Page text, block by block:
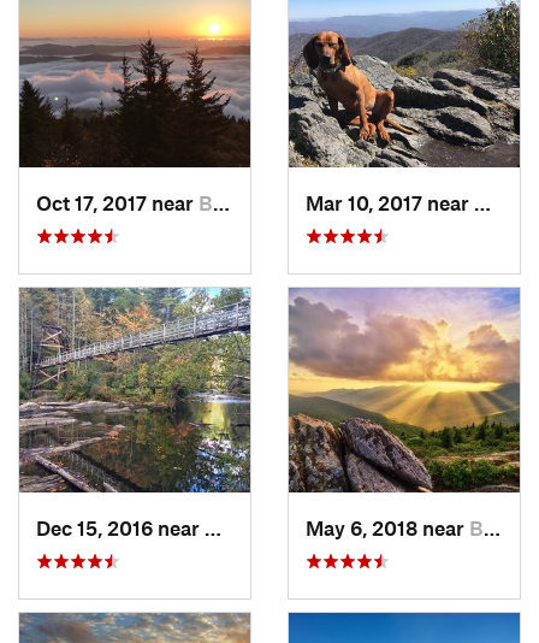
Oct 17, 2017 near Burnsville, NC
Blue Ridge, GAMay 6, 2018 near Black M…, NC